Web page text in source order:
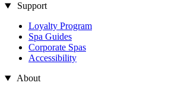
Support
Loyalty Program
Spa Guides
Corporate Spas
Accessibility
About